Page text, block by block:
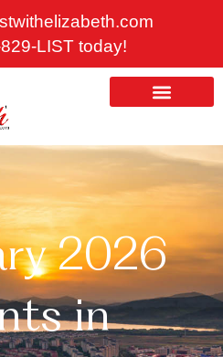
LIST today!
2026
in